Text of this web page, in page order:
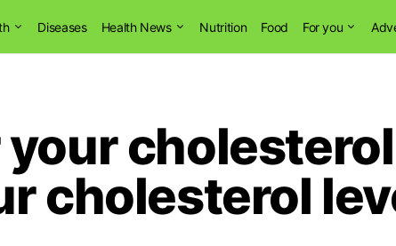
Diseases Health News Nutrition Food For you
cholesterol